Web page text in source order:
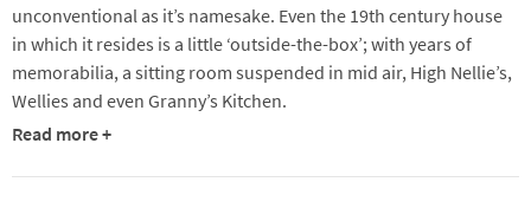
unconventional as it’s namesake. Even the 19th century house
in which it resides is a little ‘outside-the-box’; with years of
memorabilia, a sitting room suspended in mid air, High Nellie’s,
Wellies and even Granny’s Kitchen.
Unknown to itself, the Hairy Lemon has become one of Dublin’s
Trendiest Pubs.
Read more +